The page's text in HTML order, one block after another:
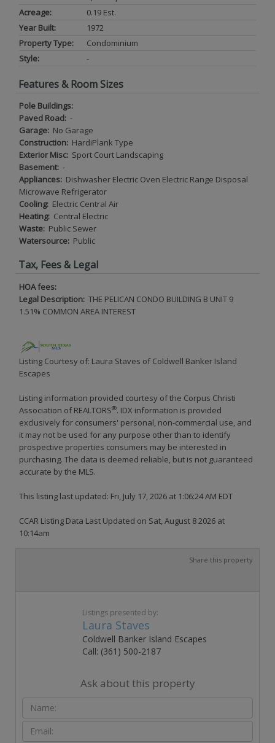
Acreage:
0.19 Est.
Year Built:
1972
Property Type:
Condominium
Style:
-
Features & Room Sizes
Pole Buildings:
Paved Road: -
Garage: No Garage
Construction: HardiPlank Type
Exterior Misc: Sport Court Landscaping
Basement: -
Appliances: Dishwasher Electric Oven Electric Range Disposal
Microwave Refrigerator
Cooling: Electric Central Air
Heating: Central Electric
Waste: Public Sewer
Watersource: Public
Tax, Fees & Legal
HOA fees:
Legal Description: THE PELICAN CONDO BUILDING B UNIT 9
1.51% COMMON AREA INTEREST
Listing Courtesy of: Laura Staves of Coldwell Banker Island
Escapes
Listing information provided courtesy of the Corpus Christi
Association of REALTORS®. IDX information is provided
exclusively for consumers' personal, non-commercial use, and
it may not be used for any purpose other than to identify
prospective properties consumers may be interested in
purchasing. The data is deemed reliable, but is not guaranteed
accurate by the MLS.
This listing last updated: Fri, July 17, 2026 at 1:06:24 AM EDT
CCAR Listing Data Last Updated on Sat, August 8 2026 at
10:14am
Share this property
Listings presented by:
Laura Staves
Coldwell Banker Island Escapes
Call: (361) 500-2187
Ask about this property